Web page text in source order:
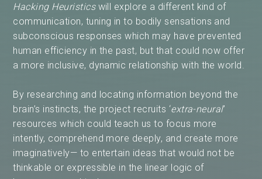
Hacking Heuristics will explore a different kind of
communication, tuning in to bodily sensations and
subconscious responses which may have prevented
human efficiency in the past, but that could now offer
a more inclusive, dynamic relationship with the world.
By researching and locating information beyond the
brain’s instincts, the project recruits ‘extra-neural’
resources which could teach us to focus more
intently, comprehend more deeply, and create more
imaginatively— to entertain ideas that would not be
thinkable or expressible in the linear logic of